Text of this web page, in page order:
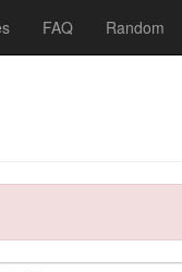
FAQ Random